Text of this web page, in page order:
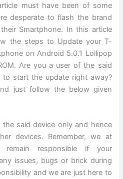
must have been of some
desperate to flash the brand
Smartphone. In this article
the steps to Update your T-
on Android 5.0.1 Lollipop
Are you a user of the said
to start the update right away?
just follow the below given
said device only and hence
devices. Remember, we at
remain responsible if your
issues, bugs or brick during
and we are just here to